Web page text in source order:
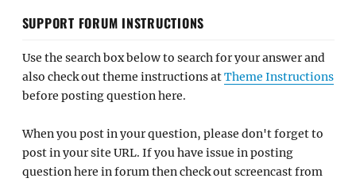
SUPPORT FORUM INSTRUCTIONS
Use the search box below to search for your answer and
also check out theme instructions atTheme Instructions
before posting question here.
When you post in your question, please don't forget to
post in your site URL. If you have issue in posting
question here in forum then check out screencast from